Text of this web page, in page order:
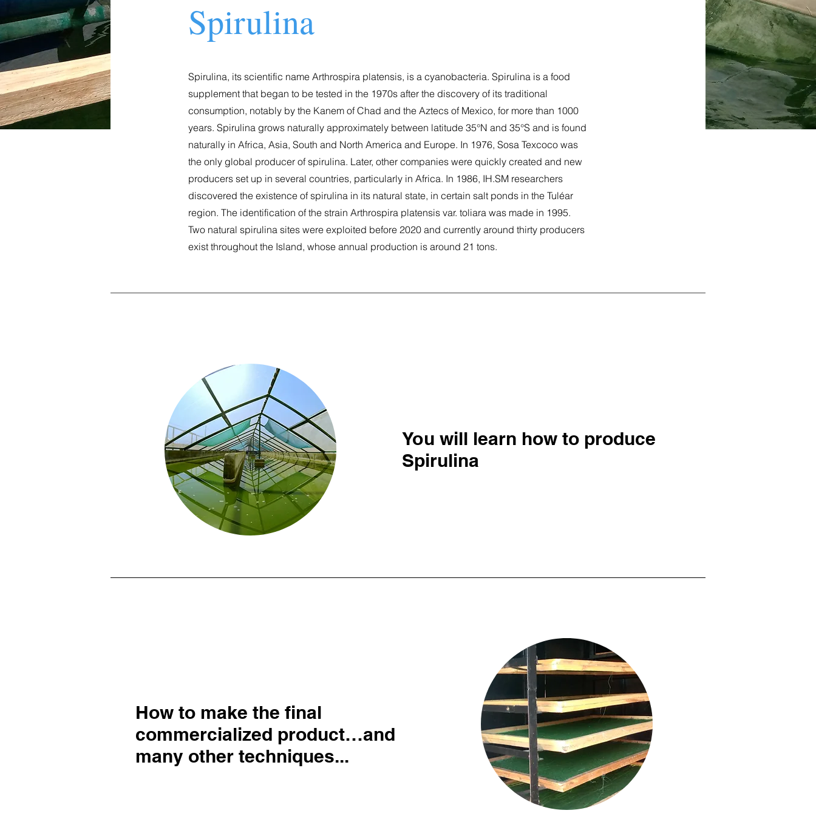
Spirulina
Spirulina, its scientific name Arthrospira platensis, is a cyanobacteria. Spirulina is a food
supplement that began to be tested in the 1970s after the discovery of its traditional
consumption, notably by the Kanem of Chad and the Aztecs of Mexico, for more than 1000
years. Spirulina grows naturally approximately between latitude 35°N and 35°S and is found
naturally in Africa, Asia, South and North America and Europe. In 1976, Sosa Texcoco was
the only global producer of spirulina. Later, other companies were quickly created and new
producers set up in several countries, particularly in Africa. In 1986, IH.SM researchers
discovered the existence of spirulina in its natural state, in certain salt ponds in the Tuléar
region. The identification of the strain Arthrospira platensis var. toliara was made in 1995.
Two natural spirulina sites were exploited before 2020 and currently around thirty producers
exist throughout the Island, whose annual production is around 21 tons.
You will learn how to produce
Spirulina
How to make the final
commercialized product…and
many other techniques...